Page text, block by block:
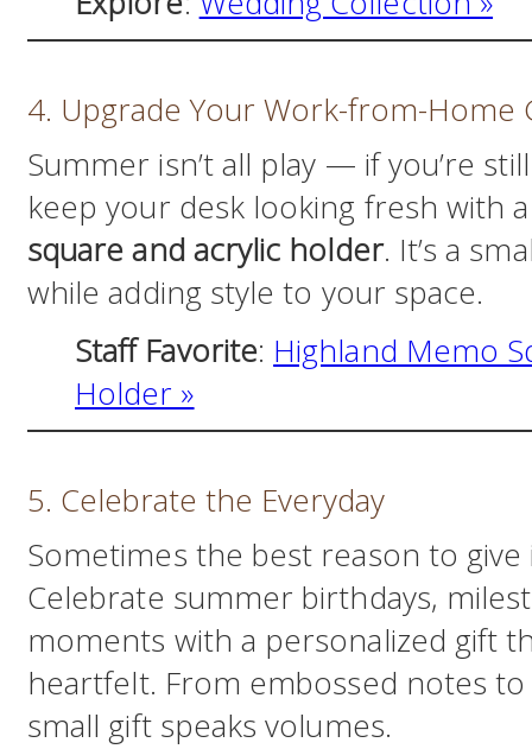
4. Upgrade Your Work-from-Home
Summer isn’t all play — if you’re
keep your desk looking fresh with
square and acrylic holder. It’s a
while adding style to your space.
Staff Favorite: Highland Memo
Holder »
5. Celebrate the Everyday
Sometimes the best reason to
Celebrate summer birthdays,
moments with a personalized gift
heartfelt. From embossed notes
small gift speaks volumes.